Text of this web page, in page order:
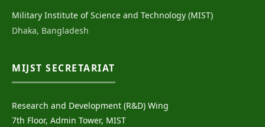
Military Institute of Science and Technology (MIST)
Dhaka, Bangladesh
MIJST SECRETARIAT
Research and Development (R&D) Wing
7th Floor, Admin Tower, MIST